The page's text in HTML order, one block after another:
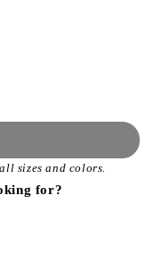
sizes and colors.
for?